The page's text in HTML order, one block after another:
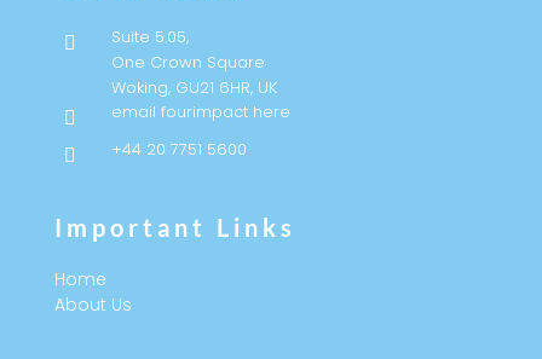

Suite 5.05,
One Crown Square
Woking, GU21 6HR, UK
 email fourimpact here
 +44 20 7751 5600
Important Links
Home
About Us